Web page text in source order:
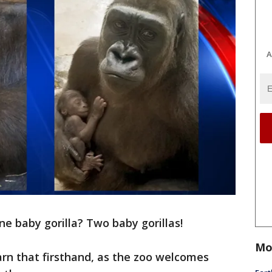
baby gorilla? Two baby gorillas!
that firsthand, as the zoo welcomes